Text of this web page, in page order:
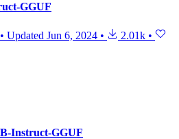
GGUF
• Updated Jun 6, 2024 • 2.01k •
Instruct-GGUF